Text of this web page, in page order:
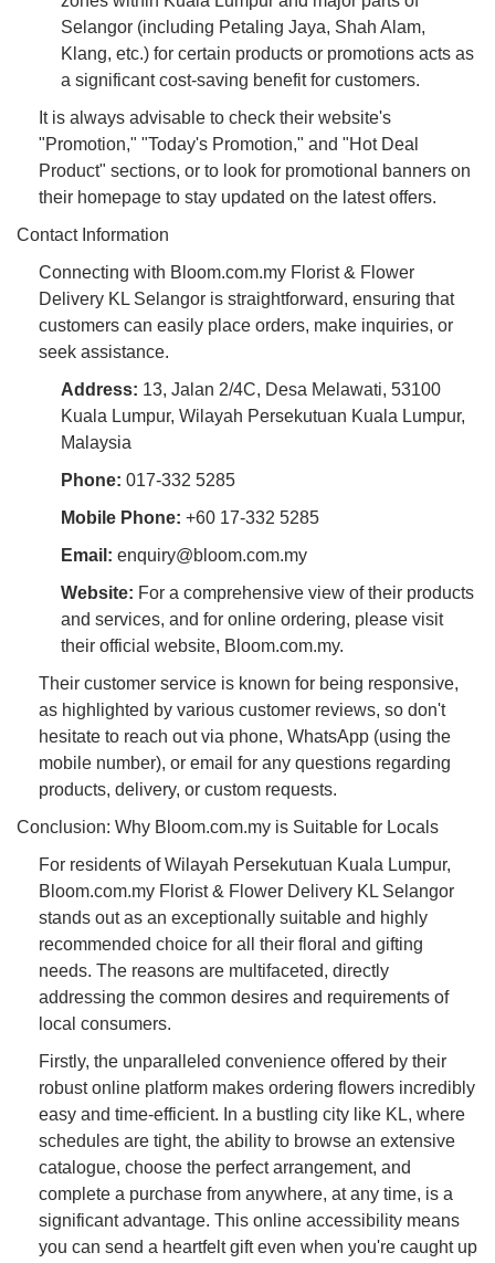
Selangor (including Petaling Jaya, Shah Alam,
Klang, etc.) for certain products or promotions acts as
a significant cost-saving benefit for customers.
It is always advisable to check their website's
"Promotion," "Today's Promotion," and "Hot Deal
Product" sections, or to look for promotional banners on
their homepage to stay updated on the latest offers.
Contact Information
Connecting with Bloom.com.my Florist & Flower
Delivery KL Selangor is straightforward, ensuring that
customers can easily place orders, make inquiries, or
seek assistance.
Address: 13, Jalan 2/4C, Desa Melawati, 53100
Kuala Lumpur, Wilayah Persekutuan Kuala Lumpur,
Malaysia
Phone: 017-332 5285
Mobile Phone: +60 17-332 5285
Email: enquiry@bloom.com.my
Website: For a comprehensive view of their products
and services, and for online ordering, please visit
their official website, Bloom.com.my.
Their customer service is known for being responsive,
as highlighted by various customer reviews, so don't
hesitate to reach out via phone, WhatsApp (using the
mobile number), or email for any questions regarding
products, delivery, or custom requests.
Conclusion: Why Bloom.com.my is Suitable for Locals
For residents of Wilayah Persekutuan Kuala Lumpur,
Bloom.com.my Florist & Flower Delivery KL Selangor
stands out as an exceptionally suitable and highly
recommended choice for all their floral and gifting
needs. The reasons are multifaceted, directly
addressing the common desires and requirements of
local consumers.
Firstly, the unparalleled convenience offered by their
robust online platform makes ordering flowers incredibly
easy and time-efficient. In a bustling city like KL, where
schedules are tight, the ability to browse an extensive
catalogue, choose the perfect arrangement, and
complete a purchase from anywhere, at any time, is a
significant advantage. This online accessibility means
you can send a heartfelt gift even when you're caught up